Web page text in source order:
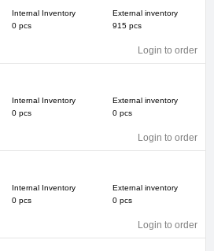
Internal Inventory
0 pcs
External inventory
915 pcs
Login to order
Internal Inventory
0 pcs
External inventory
0 pcs
Login to order
Internal Inventory
0 pcs
External inventory
0 pcs
Login to order